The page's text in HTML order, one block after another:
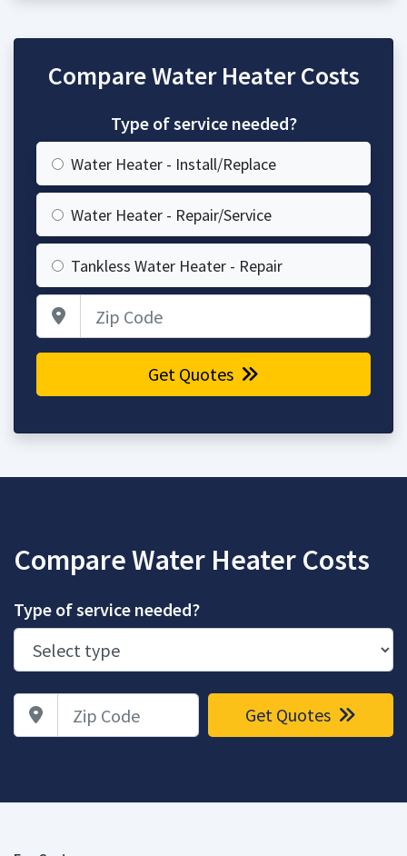
Compare Water Heater Costs
Type of service needed?
Water Heater - Install/Replace
Water Heater - Repair/Service
Tankless Water Heater - Repair
Get Quotes
Compare Water Heater Costs
Type of service needed?
Zip Code Get Quotes